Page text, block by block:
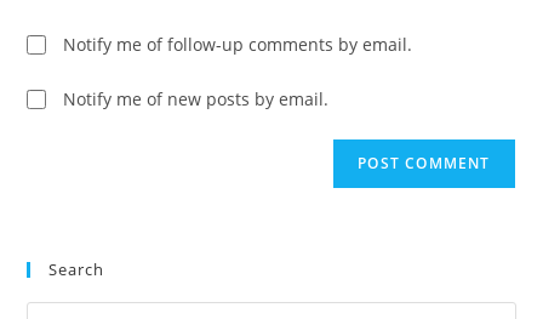
Notify me of follow-up comments by email.
Notify me of new posts by email.
Search